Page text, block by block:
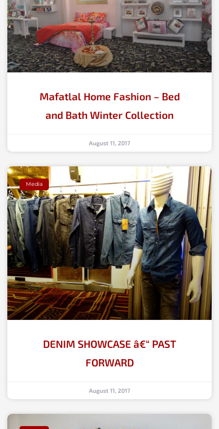
Mafatlal Home Fashion – Bed
and Bath Winter Collection
August 11, 2017
Media
DENIM SHOWCASE â€“ PAST
FORWARD
August 11, 2017